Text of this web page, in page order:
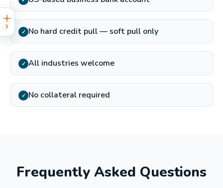
✓ No hard credit pull — soft pull only
✓ All industries welcome
✓ No collateral required
Frequently Asked Questions